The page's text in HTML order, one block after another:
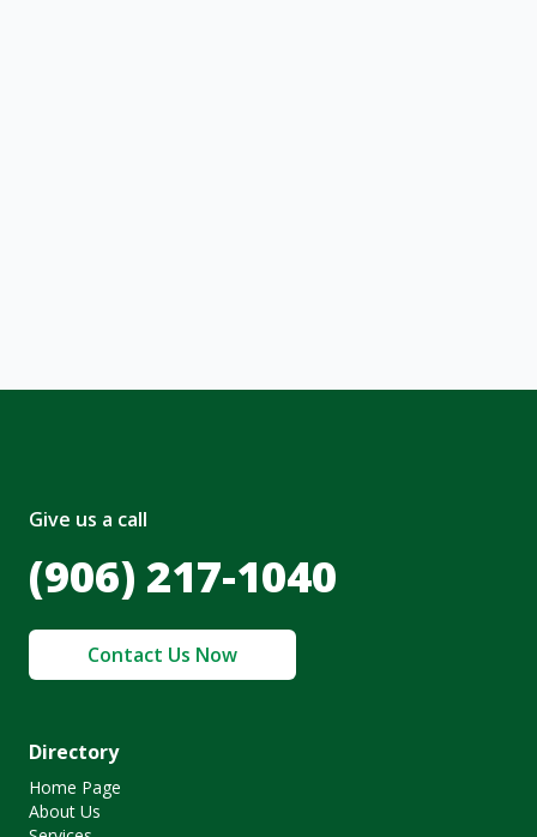
Give us a call
(906) 217-1040
Contact Us Now
Directory
Home Page
About Us